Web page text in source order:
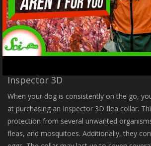
Inspector 3D
When your dog is consistently on the go,
at purchasing an Inspector 3D flea collar.
protection from several unwanted
fleas, and mosquitoes. Additionally, they